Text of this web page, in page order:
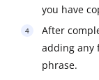
you have
After
adding any
phrase.